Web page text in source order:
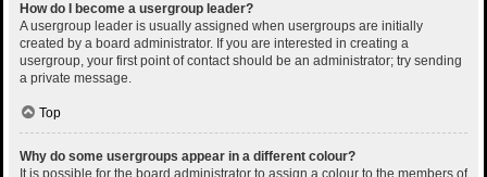
How do I become a usergroup leader?
A usergroup leader is usually assigned when usergroups are initially
created by a board administrator. If you are interested in creating a
usergroup, your first point of contact should be an administrator; try sending
a private message.
Top
Why do some usergroups appear in a different colour?
It is possible for the board administrator to assign a colour to the members of